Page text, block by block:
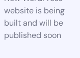
website is being
built and will be
published soon